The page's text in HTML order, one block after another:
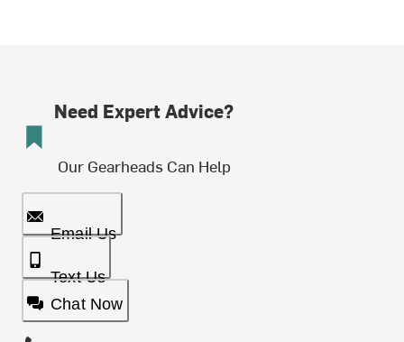
Need Expert Advice?
Our Gearheads Can Help
Email Us
Text Us
Chat Now